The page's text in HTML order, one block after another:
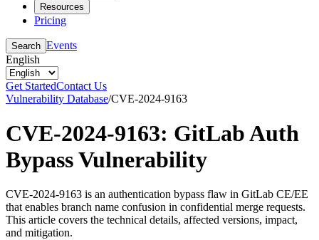
Resources
Pricing
Search Events
English
Get StartedContact Us
Vulnerability Database/CVE-2024-9163
CVE-2024-9163: GitLab Auth
Bypass Vulnerability
CVE-2024-9163 is an authentication bypass flaw in GitLab CE/EE
that enables branch name confusion in confidential merge requests.
This article covers the technical details, affected versions, impact,
and mitigation.